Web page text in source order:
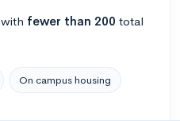
with fewer than 200 total
On campus housing